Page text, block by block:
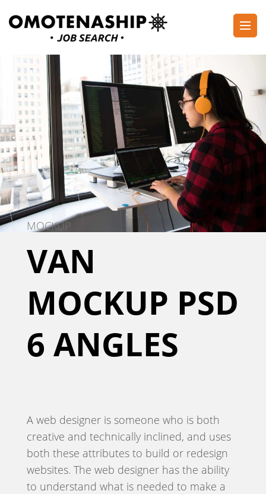
to
Enter)
MOCKUP
VAN
MOCKUP PSD
6 ANGLES
A web designer is someone who is both
creative and technically inclined, and uses
both these attributes to build or redesign
websites. The web designer has the ability
to understand what is needed to make a